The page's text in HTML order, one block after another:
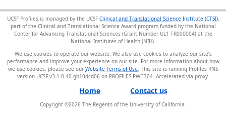
UCSF Profiles is managed by the UCSF Clinical and Translational Science Institute (CTSI),
part of the Clinical and Translational Science Award program funded by the National
Center for Advancing Translational Sciences (Grant Number UL1 TR000004) at the
National Institutes of Health (NIH).
We use cookies to operate our website. We also use cookies to analyze our site’s
performance and improve your experience on our site. For more information about how
we use cookies, please see our Website Terms of Use . This site is running Profiles RNS
version UCSF-v3.1.0-40-gb10dcd06 on PROFILES-PWEB04.
Home Contact us
Copyright ©2026 The Regents of the University of California.